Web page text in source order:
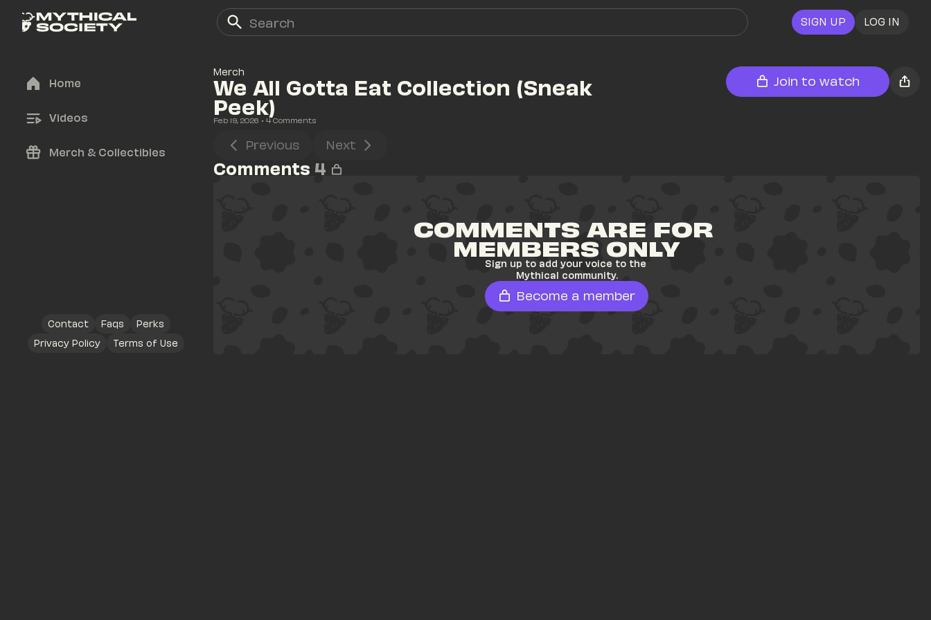
SIGN UP LOG IN
Home
Videos
Merch & Collectibles
Contact Faqs
Perks
Privacy Policy
Terms of Use
Merch
We All Gotta Eat Collection (Sneak
Peek)
Feb 19, 2026 • 4 Comments
Join to watch
Previous Next
Comments 4
COMMENTS ARE FOR
MEMBERS ONLY
Sign up to add your voice to the
Mythical community.
Become a member